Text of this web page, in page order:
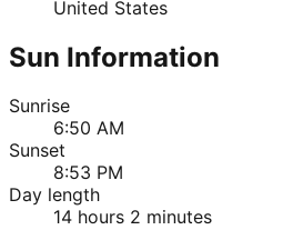
United States
Sun Information
Sunrise
6:50 AM
Sunset
8:53 PM
Day length
14 hours 2 minutes